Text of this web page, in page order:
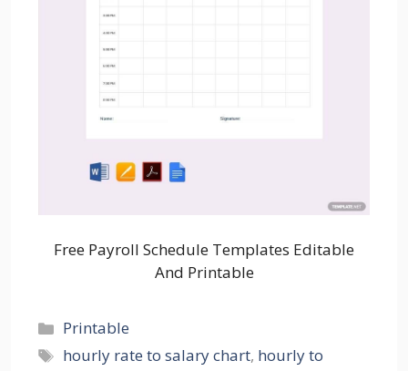
Free Payroll Schedule Templates Editable
And Printable
Categories
Printable
Tags
hourly rate to salary chart, hourly to